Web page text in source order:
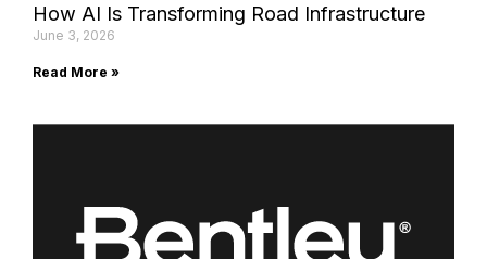
How AI Is Transforming Road Infrastructure
June 3, 2026
Read More »